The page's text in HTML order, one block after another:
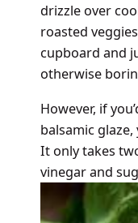
drizzle over
roasted
cupboard and
otherwise
However, if
balsamic
It only takes
vinegar and